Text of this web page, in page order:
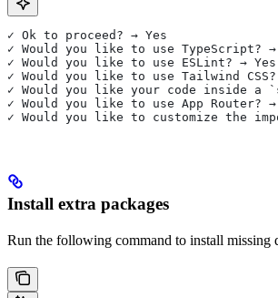
✓ Ok to proceed? → Yes
✓ Would you like to use TypeScript? →
✓ Would you like to use ESLint? → Yes
✓ Would you like to use Tailwind CSS?
✓ Would you like your code inside a
✓ Would you like to use App Router? →
✓ Would you like to customize the
Install extra packages
Run the following command to install missing